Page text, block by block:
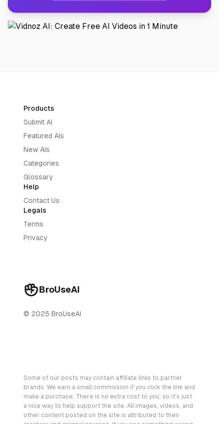
BroUseAI
© 2025 BroUseAI
Products
Submit AI
Featured AIs
New AIs
Categories
Glossary
Help
Contact Us
Legals
Terms
Privacy
Some of our posts may contain affiliate links to partner
brands. We earn a small commission if you click the link and
make a purchase. There is no extra cost to you, so it's just
a nice way to help support the site. All images, videos, and
other content posted on the site is attributed to their